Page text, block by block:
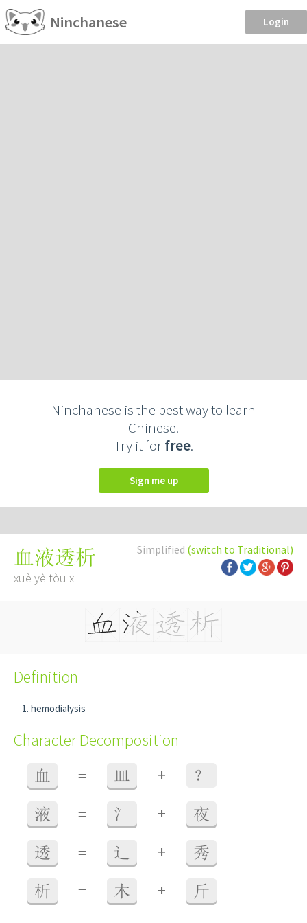
Ninchanese Login
Ninchanese is the best way to learn
Chinese.
Try it forfree.
Sign me up
Simplified (switch to Traditional)
血液透析
xuè yè tòu xi
Definition
hemodialysis
Character Decomposition
血 = 皿 + ？
液 = 氵 + 夜
透 = 辶 + 秀
析 = 木 + 斤